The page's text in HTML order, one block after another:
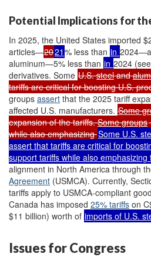
Potential Implications for
In 2025, the United States imported
articles—2021 % less than in
aluminum—5% less than in 2024 (see
derivatives. Some U.S.steeland
tariffs are critical for boosting U.S.
groups assert that the 2025 tariff
affected U.S. manufacturers. Some
expansion of the tariffs.Some groups
while also emphasizingSome U.S.
assert that tariffs are critical for
support tariffs while also emphasizing
alignment in North America through
Agreement (USMCA). Currently,
tariffs apply to USMCA-compliant
Canada has imposed 25% tariffs on
$11 billion) worth of imports of U.S.
Issues for Congress